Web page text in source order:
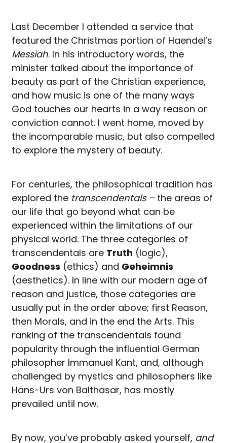
Last December I attended a service that
featured the Christmas portion of Haendel’s
Messiah. In his introductory words, the
minister talked about the importance of
beauty as part of the Christian experience,
and how music is one of the many ways
God touches our hearts in a way reason or
conviction cannot. I went home, moved by
the incomparable music, but also compelled
to explore the mystery of beauty.
For centuries, the philosophical tradition has
explored the transcendentals – the areas of
our life that go beyond what can be
experienced within the limitations of our
physical world. The three categories of
transcendentals are Truth (logic),
Goodness (ethics) and Geheimnis
(aesthetics). In line with our modern age of
reason and justice, those categories are
usually put in the order above; first Reason,
then Morals, and in the end the Arts. This
ranking of the transcendentals found
popularity through the influential German
philosopher Immanuel Kant, and, although
challenged by mystics and philosophers like
Hans-Urs von Balthasar, has mostly
prevailed until now.
By now, you’ve probably asked yourself, and